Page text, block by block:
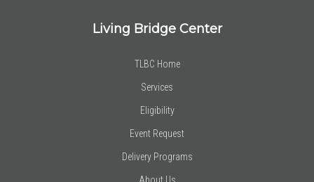
Living Bridge Center
TLBC Home
Services
Eligibility
Event Request
Delivery Programs
About Us